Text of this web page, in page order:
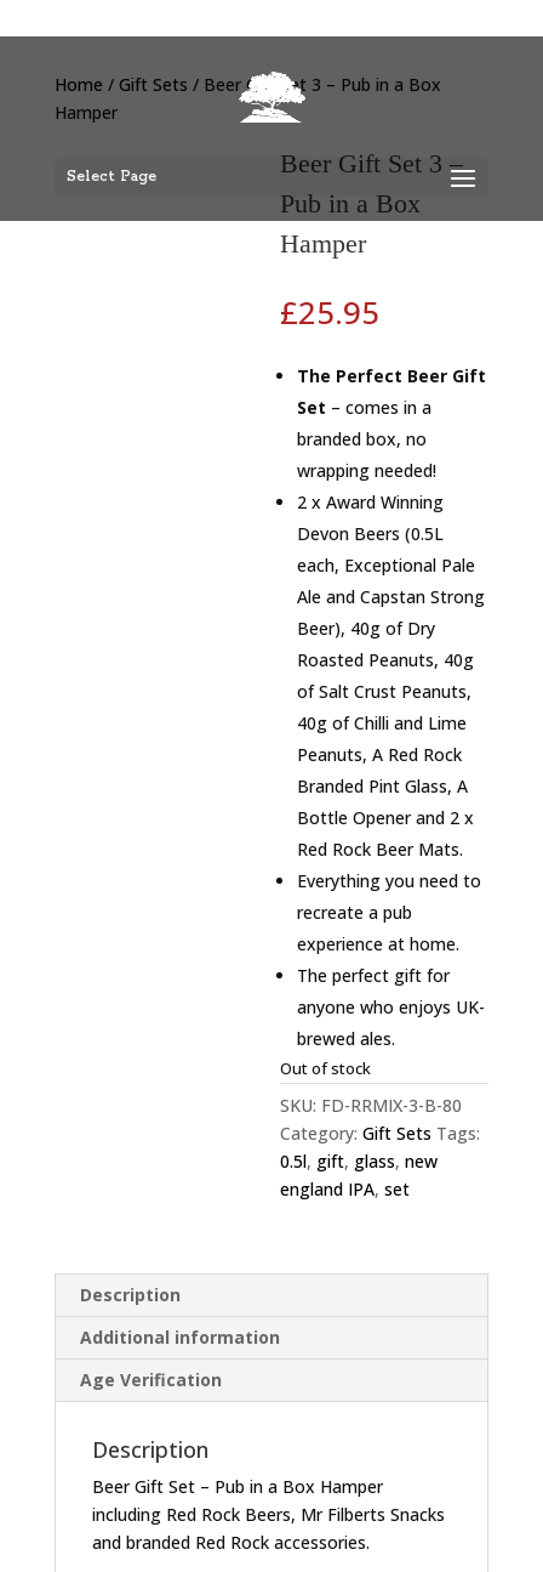
Select Page
Home / Gift Sets / Beer Gift Set 3 – Pub in a Box
Hamper
Beer Gift Set 3 –
Pub in a Box
Hamper
£25.95
The Perfect Beer Gift
Set – comes in a
branded box, no
wrapping needed!
2 x Award Winning
Devon Beers (0.5L
each, Exceptional Pale
Ale and Capstan Strong
Beer), 40g of Dry
Roasted Peanuts, 40g
of Salt Crust Peanuts,
40g of Chilli and Lime
Peanuts, A Red Rock
Branded Pint Glass, A
Bottle Opener and 2 x
Red Rock Beer Mats.
Everything you need to
recreate a pub
experience at home.
The perfect gift for
anyone who enjoys UK-
brewed ales.
Out of stock
SKU: FD-RRMIX-3-B-80
Category:Gift Sets Tags:
0.5l, gift, glass,new
england IPA,set
Description
Additional information
Age Verification
Description
Beer Gift Set – Pub in a Box Hamper
including Red Rock Beers, Mr Filberts Snacks
and branded Red Rock accessories.